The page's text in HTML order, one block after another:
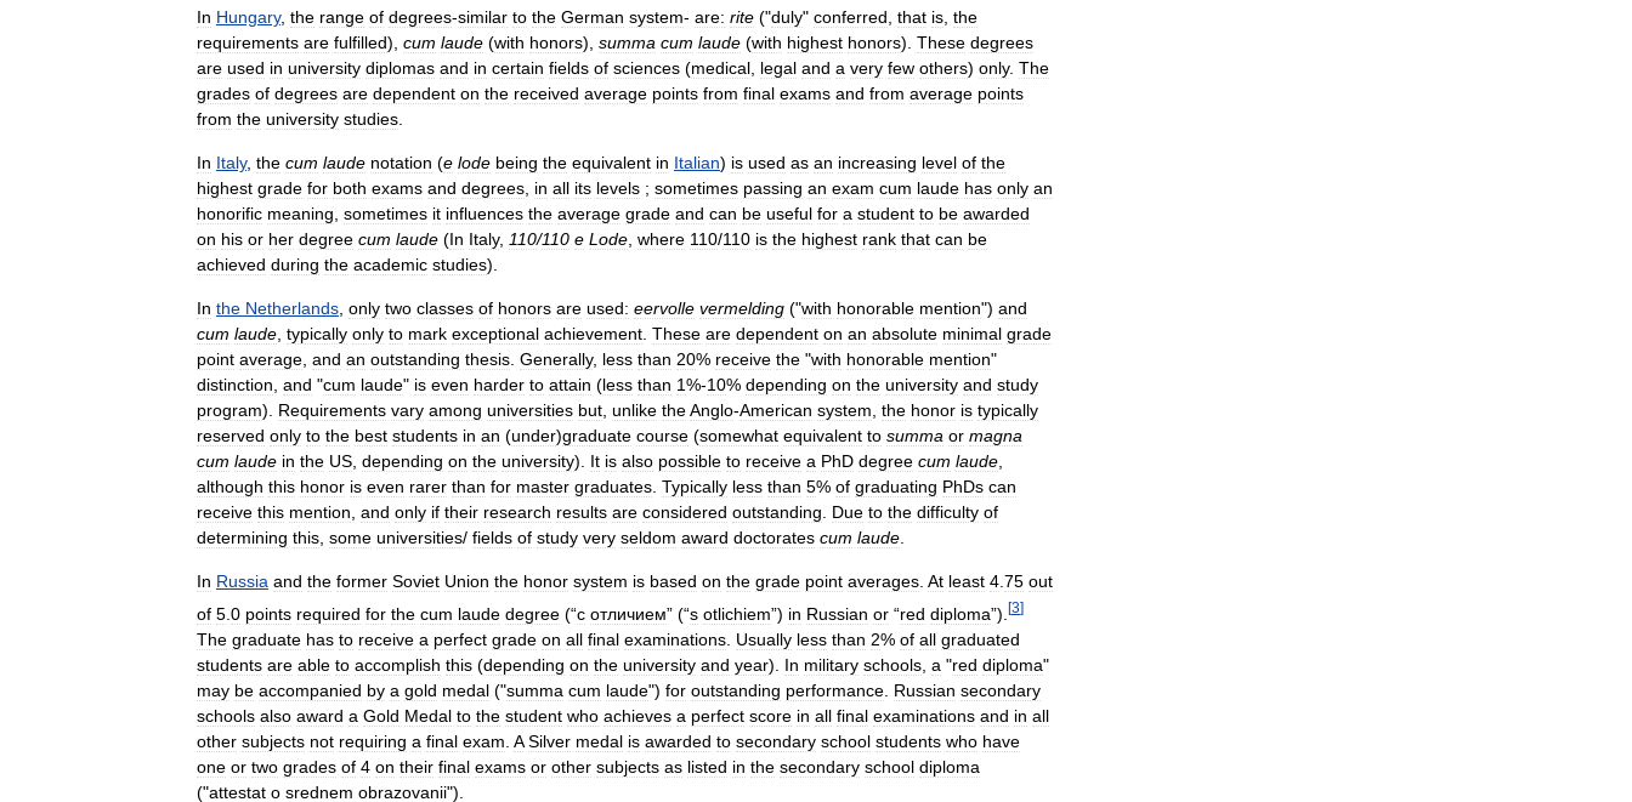
In Hungary, the range of degrees-similar to the German system- are: rite ("duly" conferred, that is, the
requirements are fulfilled), cum laude (with honors), summa cum laude (with highest honors). These degrees
are used in university diplomas and in certain fields of sciences (medical, legal and a very few others) only. The
grades of degrees are dependent on the received average points from final exams and from average points
from the university studies.
In Italy, the cum laude notation (e lode being the equivalent in Italian) is used as an increasing level of the
highest grade for both exams and degrees, in all its levels ; sometimes passing an exam cum laude has only an
honorific meaning, sometimes it influences the average grade and can be useful for a student to be awarded
on his or her degree cum laude (In Italy, 110/110 e Lode, where 110/110 is the highest rank that can be
achieved during the academic studies).
In the Netherlands, only two classes of honors are used: eervolle vermelding ("with honorable mention") and
cum laude, typically only to mark exceptional achievement. These are dependent on an absolute minimal grade
point average, and an outstanding thesis. Generally, less than 20% receive the "with honorable mention"
distinction, and "cum laude" is even harder to attain (less than 1%-10% depending on the university and study
program). Requirements vary among universities but, unlike theAnglo-American system, the honor is typically
reserved only to the best students in an (under)graduate course (somewhat equivalent to summa or magna
cum laude in the US, depending on the university). It is also possible to receive a PhD degree cum laude,
although this honor is even rarer than for master graduates. Typically less than 5% of graduating PhDs can
receive this mention, and only if their research results are considered outstanding. Due to the difficulty of
determining this, some universities/ fields of study very seldom award doctorates cum laude.
In Russia and the former Soviet Union the honor system is based on the grade point averages. At least 4.75 out
of 5 0 points required for the cum laude degree (“с отличием” (“s otlichiem”) in Russian or “red diploma”). [3]
The graduate has to receive a perfect grade on all final examinations Usually less than 2% of all graduated
students are able to accomplish this (depending on the university and year). In military schools a "red diploma"
may be accompanied by a gold medal ("summa cum laude") for outstanding performance Russian secondary
schools also award a Gold Medal to the student who achieves a perfect score in all final examinations and in all
other subjects not requiring a final exam A Silver medal is awarded to secondary school students who have
one or two grades of 4 on their final exams or other subjects as listed in the secondary school diploma
("attestat o srednem obrazovanii").